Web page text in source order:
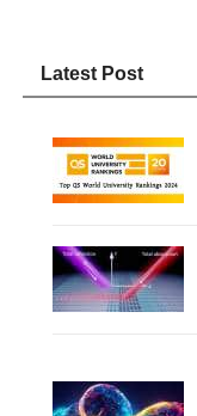
Latest Post